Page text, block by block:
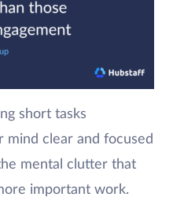
short tasks
mind clear and focused
mental clutter that
important work.